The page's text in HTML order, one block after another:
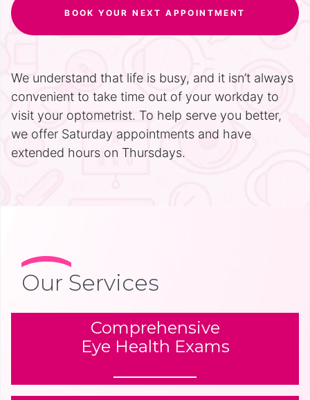
BOOK YOUR NEXT APPOINTMENT
We understand that life is busy, and it isn’t always
convenient to take time out of your workday to
visit your optometrist. To help serve you better,
we offer Saturday appointments and have
extended hours on Thursdays.
Our Services
Comprehensive
Eye Health Exams